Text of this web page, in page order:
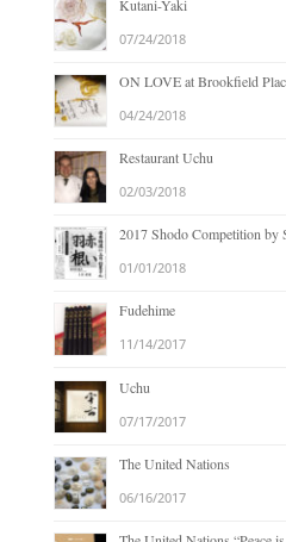
Kutani-Yaki
07/24/2018
ON LOVE at Brookfield
04/24/2018
Restaurant Uchu
02/03/2018
2017 Shodo Competition by
01/01/2018
Fudehime
11/14/2017
Uchu
07/17/2017
The United Nations
06/16/2017